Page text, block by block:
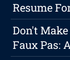
Resume
Don't
Faux Pas: